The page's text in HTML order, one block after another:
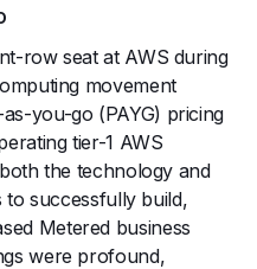
row seat at AWS during
movement
you-go (PAYG) pricing
tier-1 AWS
the technology and
to successfully build,
Metered business
were profound,